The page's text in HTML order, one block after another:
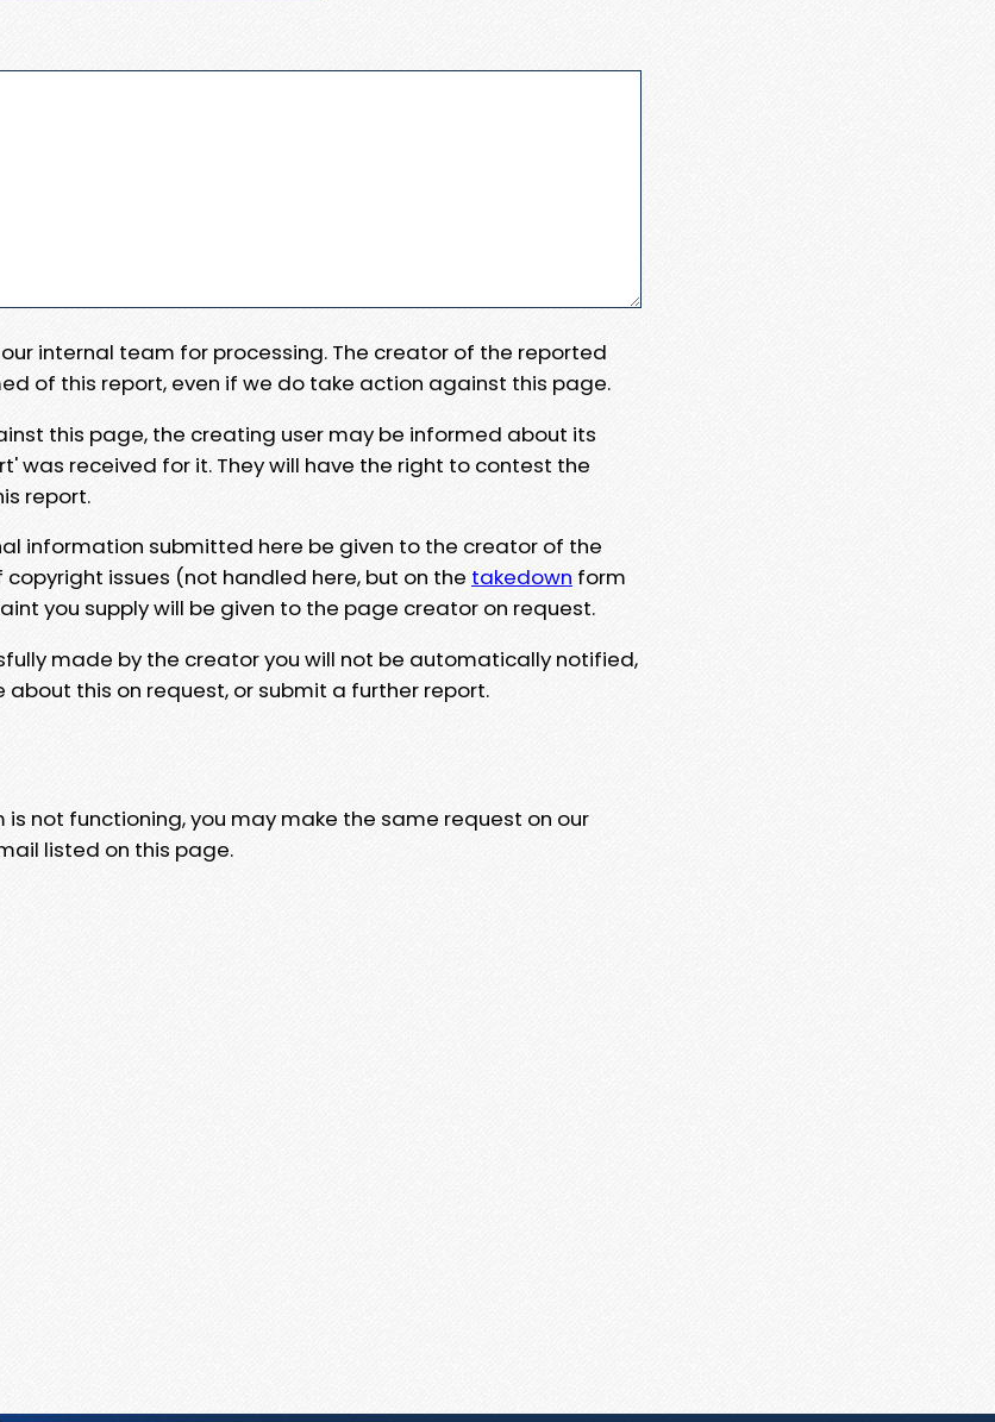
internal team for processing. The creator of the reported
of this report, even if we do take action against this page.
this page, the creating user may be informed about its
was received for it. They will have the right to contest the
report.
information submitted here be given to the creator of the
issues (not handled here, but on the takedown form
you supply will be given to the page creator on request.
made by the creator you will not be automatically notified,
about this on request, or submit a further report.
is not functioning, you may make the same request on our
listed on this page.